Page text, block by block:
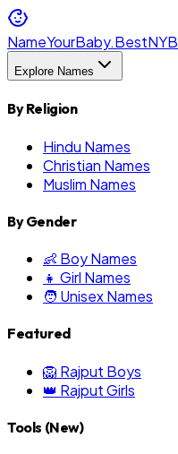
NameYourBaby.BestNYB
Explore Names
By Religion
Hindu Names
Christian Names
Muslim Names
By Gender
👶 Boy Names
👧 Girl Names
🧑 Unisex Names
Featured
🦁 Rajput Boys
👑 Rajput Girls
Tools (New)